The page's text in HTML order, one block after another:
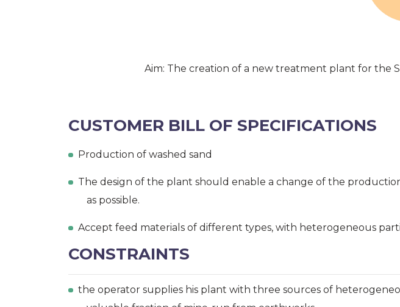
Aim: The creation of a new treatment plant for the
CUSTOMER BILL OF SPECIFICATIONS
Production of washed sand
The design of the plant should enable a change of the
as possible.
Accept feed materials of different types, with heterogeneous
CONSTRAINTS
the operator supplies his plant with three sources of